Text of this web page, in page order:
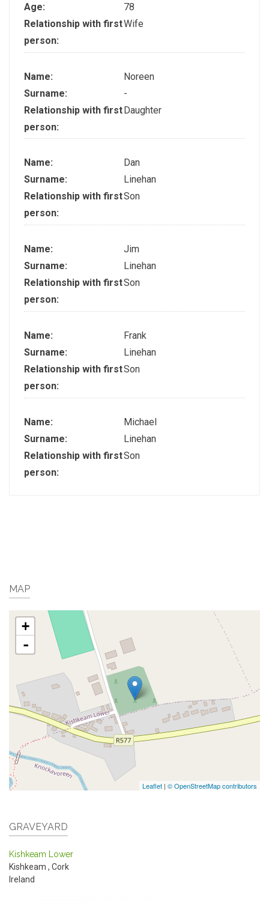
Age:
78
Relationship with first
person:
Wife
Name:
Noreen
Surname:
-
Relationship with first
person:
Daughter
Name:
Dan
Surname:
Linehan
Relationship with first
person:
Son
Name:
Jim
Surname:
Linehan
Relationship with first
person:
Son
Name:
Frank
Surname:
Linehan
Relationship with first
person:
Son
Name:
Michael
Surname:
Linehan
Relationship with first
person:
Son
MAP
+
-
Leaflet | © OpenStreetMap contributors
GRAVEYARD
Kishkeam Lower
Kishkeam , Cork
Ireland